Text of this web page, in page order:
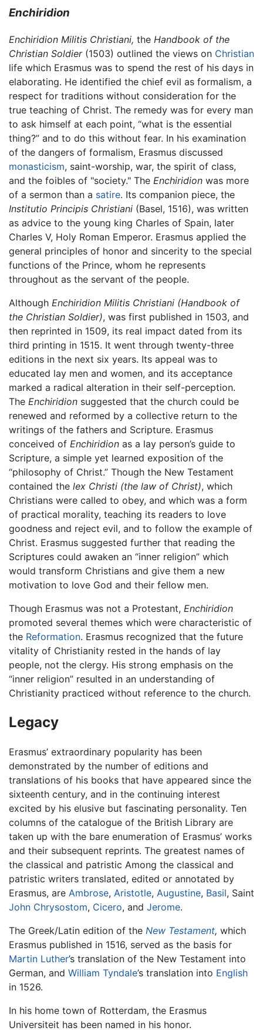
Enchiridion
Enchiridion Militis Christiani, the Handbook of the
Christian Soldier(1503) outlined the views on Christian
life which Erasmus was to spend the rest of his days in
elaborating. He identified the chief evil as formalism, a
respect for traditions without consideration for the
true teaching of Christ. The remedy was for every man
to ask himself at each point, “what is the essential
thing?” and to do this without fear. In his examination
of the dangers of formalism, Erasmus discussed
monasticism, saint-worship, war, the spirit of class,
and the foibles of "society." The Enchiridion was more
of a sermon than a satire. Its companion piece, the
Institutio Principis Christiani (Basel, 1516), was written
as advice to the young king Charles of Spain, later
Charles V, Holy Roman Emperor. Erasmus applied the
general principles of honor and sincerity to the special
functions of the Prince, whom he represents
throughout as the servant of the people.
Although Enchiridion Militis Christiani (Handbook of
the Christian Soldier), was first published in 1503, and
then reprinted in 1509, its real impact dated from its
third printing in 1515. It went through twenty-three
editions in the next six years. Its appeal was to
educated lay men and women, and its acceptance
marked a radical alteration in their self-perception.
The Enchiridion suggested that the church could be
renewed and reformed by a collective return to the
writings of the fathers and Scripture. Erasmus
conceived of Enchiridion as a lay person’s guide to
Scripture, a simple yet learned exposition of the
“philosophy of Christ.” Though the New Testament
contained the lex Christi (the law of Christ), which
Christians were called to obey, and which was a form
of practical morality, teaching its readers to love
goodness and reject evil, and to follow the example of
Christ. Erasmus suggested further that reading the
Scriptures could awaken an “inner religion” which
would transform Christians and give them a new
motivation to love God and their fellow men.
Though Erasmus was not a Protestant, Enchiridion
promoted several themes which were characteristic of
the Reformation. Erasmus recognized that the future
vitality of Christianity rested in the hands of lay
people, not the clergy. His strong emphasis on the
“inner religion” resulted in an understanding of
Christianity practiced without reference to the church.
Legacy
Erasmus’ extraordinary popularity has been
demonstrated by the number of editions and
translations of his books that have appeared since the
sixteenth century, and in the continuing interest
excited by his elusive but fascinating personality. Ten
columns of the catalogue of the British Library are
taken up with the bare enumeration of Erasmus’ works
and their subsequent reprints. The greatest names of
the classical and patristic Among the classical and
patristic writers translated, edited or annotated by
Erasmus, are Ambrose, Aristotle, Augustine, Basil, Saint
John Chrysostom, Cicero, and Jerome.
The Greek/Latin edition of the New Testament, which
Erasmus published in 1516, served as the basis for
Martin Luther’s translation of the New Testament into
German, and William Tyndale’s translation into English
in 1526.
In his home town of Rotterdam, the Erasmus
Universiteit has been named in his honor.